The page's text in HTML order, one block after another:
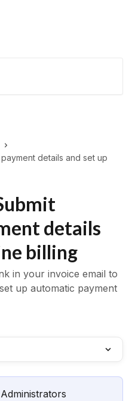
details and set up
details
billing
in your invoice email to
up automatic payment
Administrators